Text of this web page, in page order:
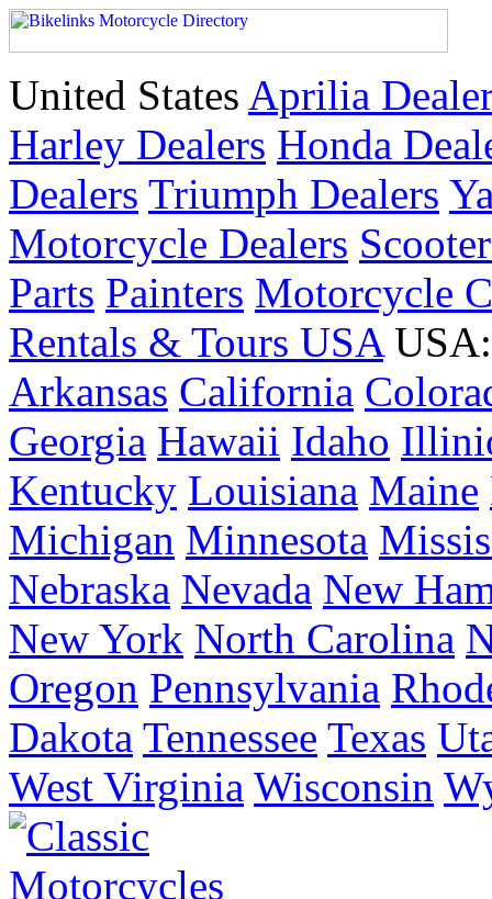
United States Aprilia
Harley Dealers Honda
Dealers Triumph Dealers
Motorcycle Dealers
Parts Painters Motorcycle
Rentals & Tours USA
Arkansas California
Georgia Hawaii Idaho
Kentucky Louisiana Maine
Michigan Minnesota
Nebraska Nevada New
New York North Carolina
Oregon Pennsylvania
Dakota Tennessee Texas
West Virginia Wisconsin